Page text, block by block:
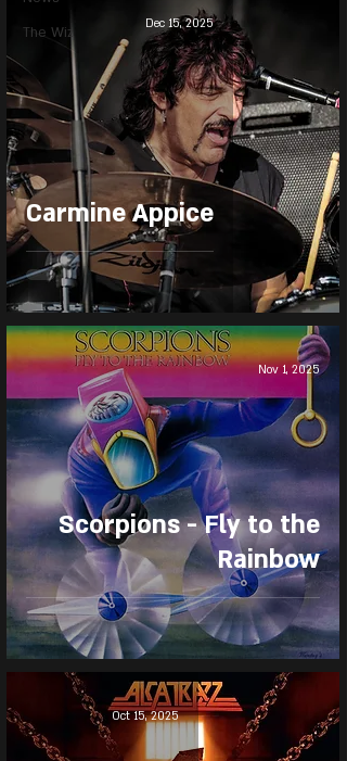
The Wiz
Carmine Appice
Dec 15, 2025
Scorpions - Fly to the
Rainbow
Nov 1, 2025
Oct 15, 2025